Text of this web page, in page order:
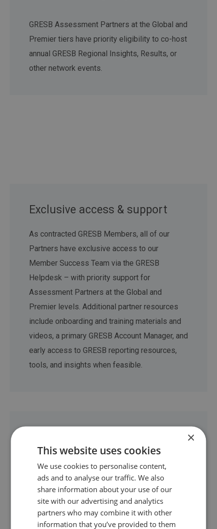
GRESB Assessment Partners at the Global and
Premier tiers have priority eligibility to co-host
annual GRESB Regional Insights, Results, or
other network events.
Exclusive access & support
As contracted GRESB Members, all of our
Partners have exclusive access to our
Member Success Team via the GRESB
Helpdesk – with priority support for
Assessment Partners at the Global and
Premier levels. Additional partner resources
include onboarding and training materials and
videos, a primary GRESB Account Manager, and
early access to GRESB reporting resources,
tools, and insights when feasible.
GRESB Assessment Partners receive regular
Partners Key Updates and join Quarterly
Partners Calls with the GRESB team. These
touchpoints provide timely insights into
program and Assessment developments, offer
×
This website uses cookies
We use cookies to personalise content,
ads and to analyse our traffic. We also
share information about your use of our
site with our advertising and analytics
partners who may combine it with other
information that you’ve provided to them